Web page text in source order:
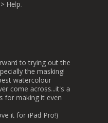
Help.
to trying out the
the masking!
watercolour
come across...it's a
for making it even
it for iPad Pro!)